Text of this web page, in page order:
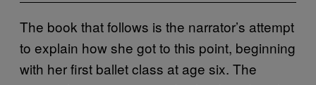
The book that follows is the narrator’s attempt
to explain how she got to this point, beginning
with her first ballet class at age six. The